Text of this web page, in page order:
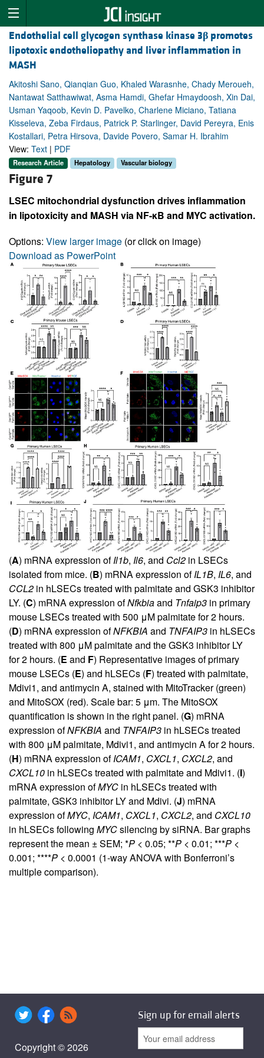
Endothelial cell glycogen synthase kinase 3β promotes
lipotoxic endotheliopathy and liver inflammation in
MASH
Akitoshi Sano, Qianqian Guo, Khaled Warasnhe, Chady Meroueh,
Nantawat Satthawiwat, Asma Hamdi, Ghefar Hmaydoosh, Xin Dai,
Usman Yaqoob, Kevin D. Pavelko, Charlene Miciano, Tatiana
Kisseleva, Zeba Firdaus, Patrick P. Starlinger, David Pereyra, Enis
Kostallari, Petra Hirsova, Davide Povero, Samar H. Ibrahim
View: Text | PDF
Research Article Hepatology Vascular biology
Figure 7
LSEC mitochondrial dysfunction drives inflammation
in lipotoxicity and MASH via NF-κB and MYC activation.
Options: View larger image (or click on image)
Download as PowerPoint
(A) mRNA expression ofIl1b, Il6, and Ccl2 in LSECs
isolated from mice. (B) mRNA expression ofIL1B, IL6, and
CCL2 in hLSECs treated with palmitate and GSK3 inhibitor
LY. (C) mRNA expression ofNfkbiaand Tnfaip3 in primary
mouse LSECs treated with 500 μM palmitate for 2 hours.
(D) mRNA expression ofNFKBIA and TNFAIP3 in hLSECs
treated with 800 μM palmitate and the GSK3 inhibitor LY
for 2 hours. (E and F) Representative images of primary
mouse LSECs (E) and hLSECs (F) treated with palmitate,
Mdivi1, and antimycin A, stained with MitoTracker (green)
and MitoSOX (red). Scale bar: 5 μm. The MitoSOX
quantification is shown in the right panel. (G) mRNA
expression ofNFKBIA and TNFAIP3 in hLSECs treated
with 800 μM palmitate, Mdivi1, and antimycin A for 2 hours.
(H) mRNA expression ofICAM1, CXCL1, CXCL2, and
CXCL10 in hLSECs treated with palmitate and Mdivi1. (I)
mRNA expression ofMYC in hLSECs treated with
palmitate, GSK3 inhibitor LY and Mdivi. (J) mRNA
expression ofMYC, ICAM1, CXCL1, CXCL2, and CXCL10
in hLSECs following MYCsilencing by siRNA. Bar graphs
represent the mean ± SEM; *P < 0.05; **P < 0.01; ***P <
0.001; ****P < 0.0001 (1-way ANOVA with Bonferroni’s
multiple comparison).
Copyright © 2026
Sign up for email alerts